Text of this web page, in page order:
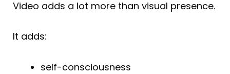
Video adds a lot more than visual presence.
It adds:
self-consciousness